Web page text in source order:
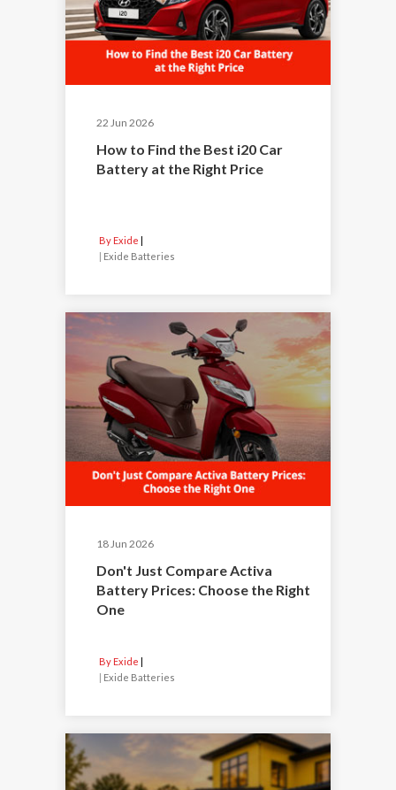
22 Jun 2026
How to Find the Best i20 Car
Battery at the Right Price
By Exide
| Exide Batteries
18 Jun 2026
Don't Just Compare Activa
Battery Prices: Choose the Right
One
By Exide
| Exide Batteries